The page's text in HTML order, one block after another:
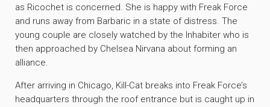
as Ricochet is concerned. She is happy with Freak Force
and runs away from Barbaric in a state of distress. The
young couple are closely watched by the Inhabiter who is
then approached by Chelsea Nirvana about forming an
alliance.
After arriving in Chicago, Kill-Cat breaks into Freak Force’s
headquarters through the roof entrance but is caught up in